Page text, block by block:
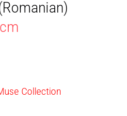
Collection